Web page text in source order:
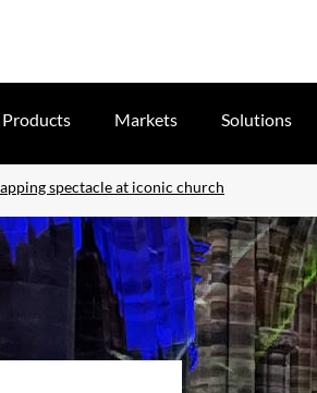
Products Markets Solutions
spectacle at iconic church